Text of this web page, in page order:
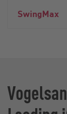
SwingMax